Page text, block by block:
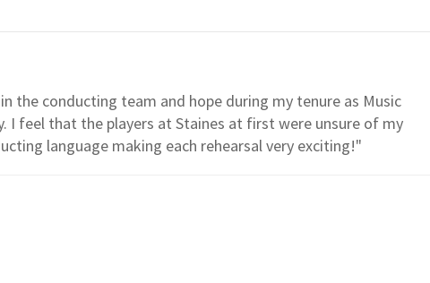
the conducting team and hope during my tenure as Music
I feel that the players at Staines at first were unsure of my
language making each rehearsal very exciting!"